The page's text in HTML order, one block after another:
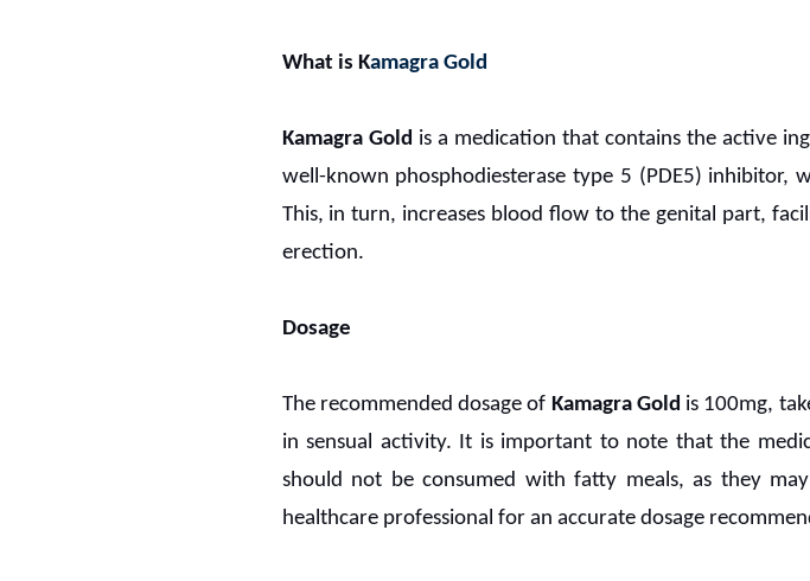
What is Kamagra Gold
Kamagra Gold is a medication that contains the active
well-known phosphodiesterase type 5 (PDE5) inhibitor,
This, in turn, increases blood flow to the genital part,
erection.
Dosage
The recommended dosage of Kamagra Gold is 100mg,
in sensual activity. It is important to note that the
should not be consumed with fatty meals, as they
healthcare professional for an accurate dosage